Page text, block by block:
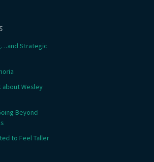
Strategic
about Wesley
Beyond
to Feel Taller